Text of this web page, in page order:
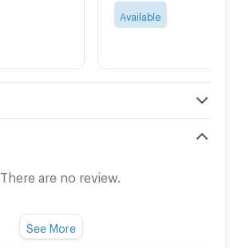
Available
There are no review.
See More